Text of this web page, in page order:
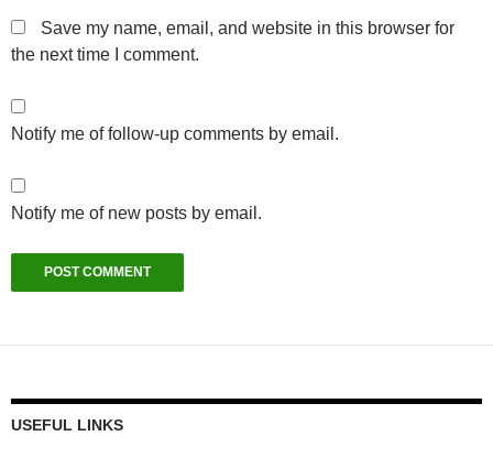
Save my name, email, and website in this browser for
the next time I comment.
Notify me of follow-up comments by email.
Notify me of new posts by email.
USEFUL LINKS